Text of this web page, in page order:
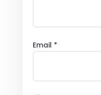
Email *